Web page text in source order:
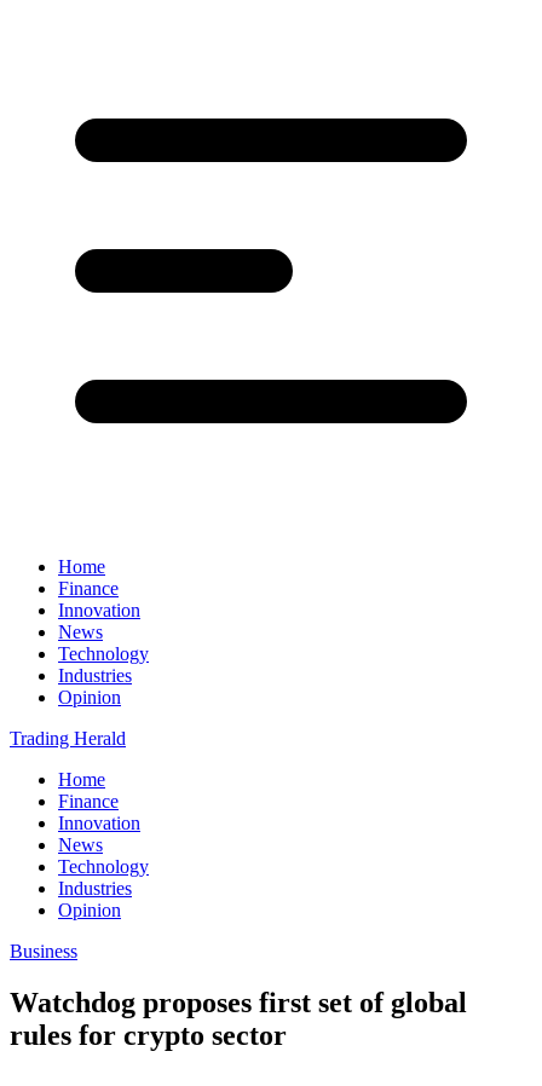
Home
Finance
Innovation
News
Technology
Industries
Opinion
Trading Herald
Home
Finance
Innovation
News
Technology
Industries
Opinion
Business
Watchdog proposes first set of global
rules for crypto sector